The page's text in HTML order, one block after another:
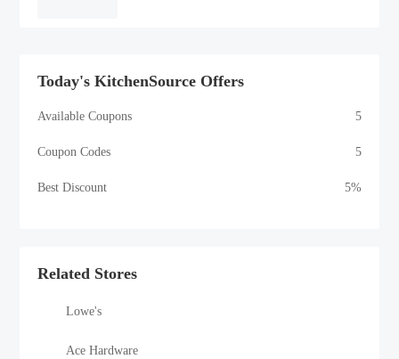
Today's KitchenSource Offers
Available Coupons 5
Coupon Codes 5
Best Discount 5%
Related Stores
Lowe's
Ace Hardware